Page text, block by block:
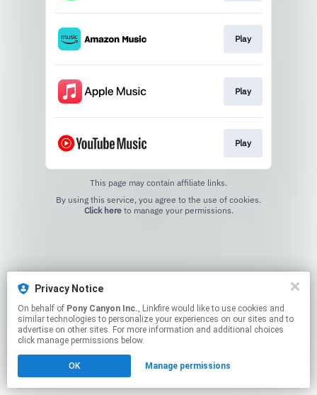
Play
Play
Play
This page may contain affiliate links.
Click hereto manage your permissions.
Privacy Notice
On behalf of Pony Canyon Inc., Linkfire would like to use cookies and
similar technologies to personalize your experiences on our sites and to
advertise on other sites. For more information and additional choices
click manage permissions below.
OK Manage permissions